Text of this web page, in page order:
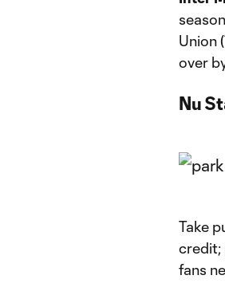
Union
over
Nu
Take
credit;
fans